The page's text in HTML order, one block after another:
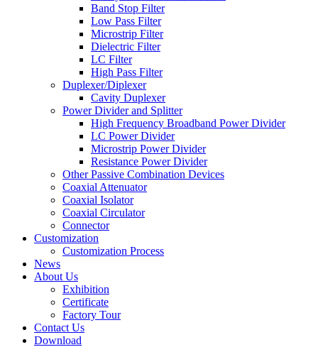
Band Stop Filter
Low Pass Filter
Microstrip Filter
Dielectric Filter
LC Filter
High Pass Filter
Duplexer/Diplexer
Cavity Duplexer
Power Divider and Splitter
High Frequency Broadband Power Divider
LC Power Divider
Microstrip Power Divider
Resistance Power Divider
Other Passive Combination Devices
Coaxial Attenuator
Coaxial Isolator
Coaxial Circulator
Connector
Customization
Customization Process
News
About Us
Exhibition
Certificate
Factory Tour
Contact Us
Download